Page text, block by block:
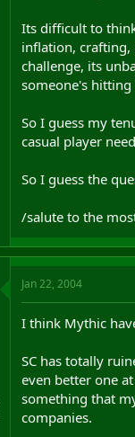
Its difficult to
inflation, crafting,
challenge, its
someone's
So I guess my
casual player
So I guess the
/salute to the
Jan 22, 2004
I think Mythic
SC has totally
even better one
something that
companies.